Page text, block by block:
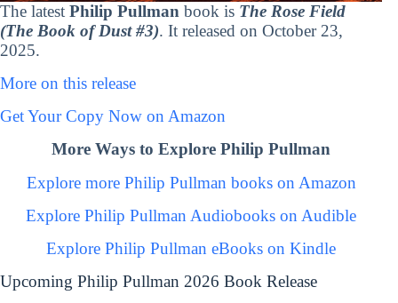
The latest Philip Pullman book is The Rose Field
(The Book of Dust #3). It released on October 23,
2025.
More on this release
Get Your Copy Now on Amazon
More Ways to Explore Philip Pullman
Explore more Philip Pullman books on Amazon
Explore Philip Pullman Audiobooks on Audible
Explore Philip Pullman eBooks on Kindle
Upcoming Philip Pullman 2026 Book Release